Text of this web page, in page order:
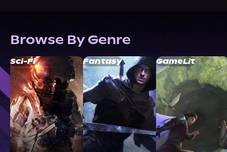
Browse By Genre
Sci-Fi Fantasy GameLit